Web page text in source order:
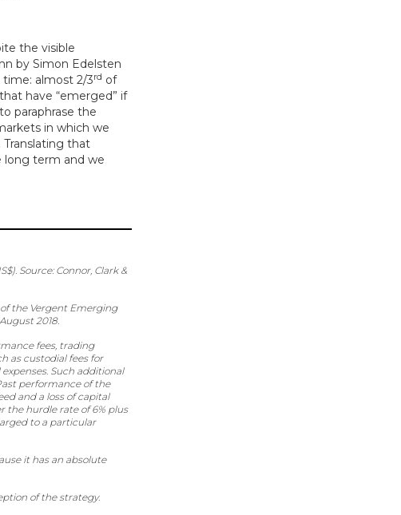
the visible
by Simon Edelsten
almost 2/3rd of
have “emerged” if
paraphrase the
in which we
that
long term and we
Source: Connor, Clark &
the Vergent Emerging
2018.
fees, trading
as custodial fees for
Such additional
performance of the
and a loss of capital
the hurdle rate of 6% plus
to a particular
it has an absolute
of the strategy.